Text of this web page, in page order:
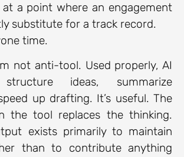
at a point where an engagement
substitute for a track record.
time.
not anti-tool. Used properly, AI
ideas, summarize
up drafting. It’s useful. The
the tool replaces the thinking.
exists primarily to maintain
than to contribute anything